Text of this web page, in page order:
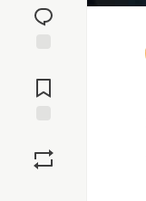
reaction
Comments